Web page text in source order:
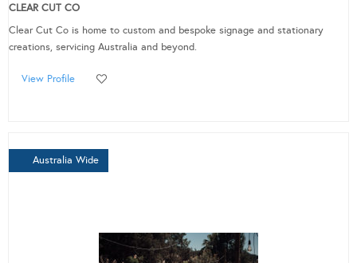
CLEAR CUT CO
Clear Cut Co is home to custom and bespoke signage and stationary
creations, servicing Australia and beyond.
View Profile
Australia Wide